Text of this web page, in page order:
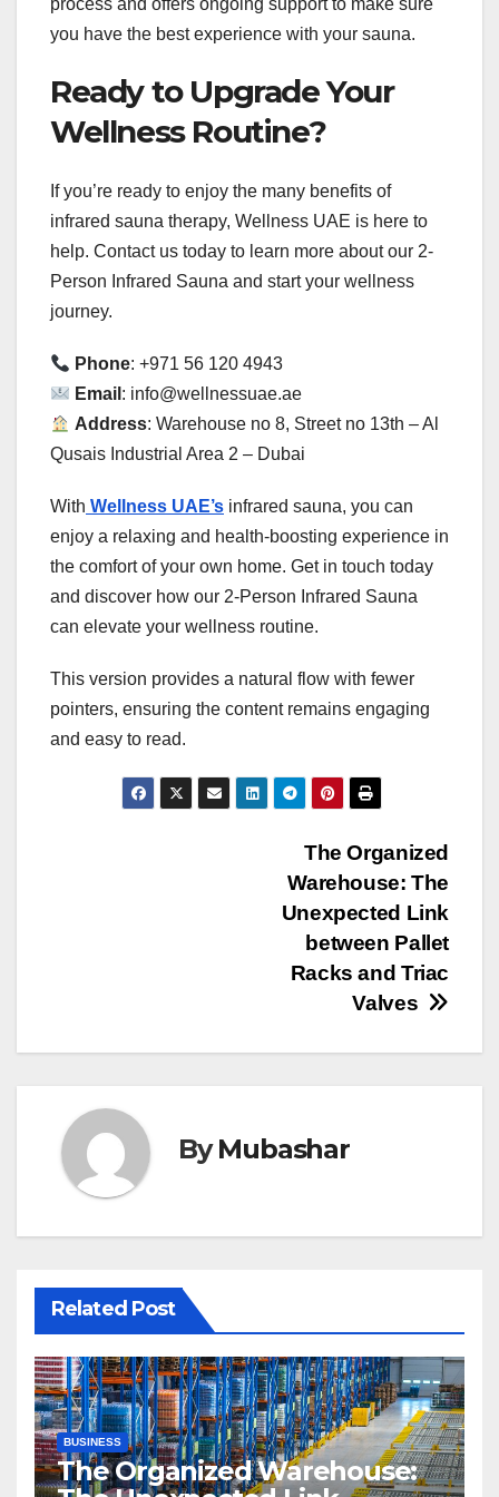
you have the best experience with your sauna.
Ready to Upgrade Your
Wellness Routine?
If you’re ready to enjoy the many benefits of
infrared sauna therapy, Wellness UAE is here to
help. Contact us today to learn more about our 2-
Person Infrared Sauna and start your wellness
journey.
Phone: +971 56 120 4943
Email : info@wellnessuae.ae
Address: Warehouse no 8, Street no 13th – Al
Qusais Industrial Area 2 – Dubai
With Wellness UAE’s infrared sauna, you can
enjoy a relaxing and health-boosting experience in
the comfort of your own home. Get in touch today
and discover how our 2-Person Infrared Sauna
can elevate your wellness routine.
This version provides a natural flow with fewer
pointers, ensuring the content remains engaging
and easy to read.
The Organized
Warehouse: The
Unexpected Link
between Pallet
Racks and Triac
Valves
ByMubashar
Related Post
BUSINESS
The Organized Warehouse: